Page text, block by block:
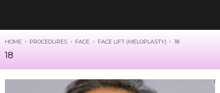
HOME PROCEDURES FACE FACE LIFT (MELOPLASTY) 18
18